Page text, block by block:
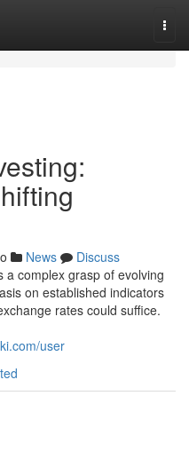
News
Discuss
a complex grasp of evolving
on established indicators
rates could suffice.
user